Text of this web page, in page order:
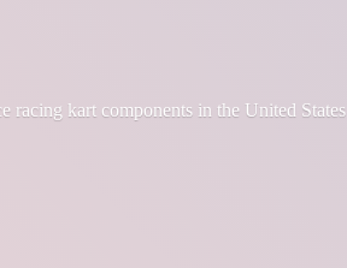
kart components in the United States